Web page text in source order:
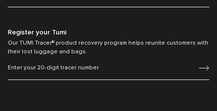
Register your Tumi
Our TUMI Tracer® product recovery program helps reunite customers with
their lost luggage and bags.